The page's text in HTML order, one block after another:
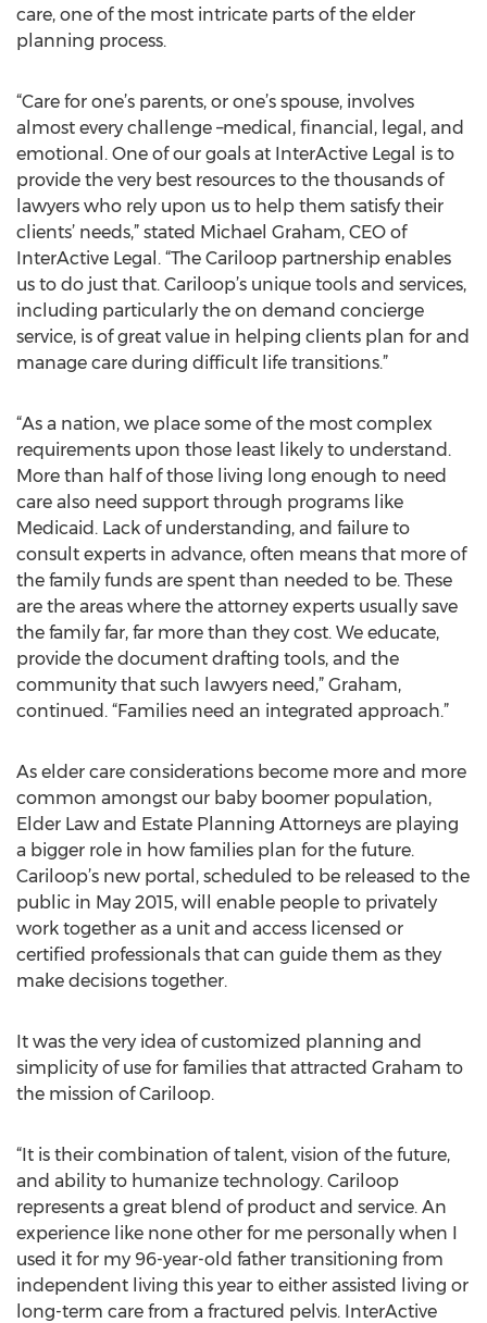
care, one of the most intricate parts of the elder
planning process.
“Care for one’s parents, or one’s spouse, involves
almost every challenge –medical, financial, legal, and
emotional. One of our goals at InterActive Legal is to
provide the very best resources to the thousands of
lawyers who rely upon us to help them satisfy their
clients’ needs,” stated Michael Graham, CEO of
InterActive Legal. “The Cariloop partnership enables
us to do just that. Cariloop’s unique tools and services,
including particularly the on demand concierge
service, is of great value in helping clients plan for and
manage care during difficult life transitions.”
“As a nation, we place some of the most complex
requirements upon those least likely to understand.
More than half of those living long enough to need
care also need support through programs like
Medicaid. Lack of understanding, and failure to
consult experts in advance, often means that more of
the family funds are spent than needed to be. These
are the areas where the attorney experts usually save
the family far, far more than they cost. We educate,
provide the document drafting tools, and the
community that such lawyers need,” Graham,
continued. “Families need an integrated approach.”
As elder care considerations become more and more
common amongst our baby boomer population,
Elder Law and Estate Planning Attorneys are playing
a bigger role in how families plan for the future.
Cariloop’s new portal, scheduled to be released to the
public in May 2015, will enable people to privately
work together as a unit and access licensed or
certified professionals that can guide them as they
make decisions together.
It was the very idea of customized planning and
simplicity of use for families that attracted Graham to
the mission of Cariloop.
“It is their combination of talent, vision of the future,
and ability to humanize technology. Cariloop
represents a great blend of product and service. An
experience like none other for me personally when I
used it for my 96-year-old father transitioning from
independent living this year to either assisted living or
long-term care from a fractured pelvis. InterActive